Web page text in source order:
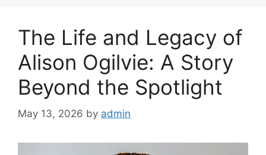
The Life and Legacy of
Alison Ogilvie: A Story
Beyond the Spotlight
May 13, 2026 by admin